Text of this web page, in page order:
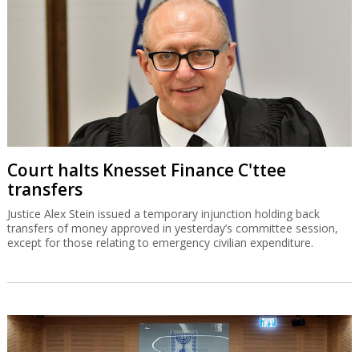
Court halts Knesset Finance C'ttee
transfers
Justice Alex Stein issued a temporary injunction holding back
transfers of money approved in yesterday’s committee session,
except for those relating to emergency civilian expenditure.